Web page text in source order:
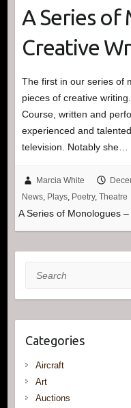
A Series of
Creative
The first in our series of
pieces of creative
Course, written and
experienced and
television. Notably she…
Marcia White
News, Plays, Poetry, Theatre
A Series of Monologues
Search
Categories
Aircraft
Art
Auctions